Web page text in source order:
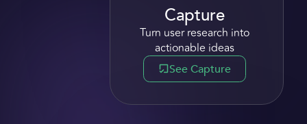
Capture
Turn user research i nto
actionable ideas
See Capture